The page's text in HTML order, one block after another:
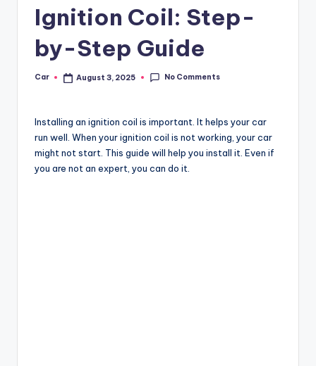
Ignition Coil: Step-
by-Step Guide
Posted
Car August 3, 2025 No Comments
Installing an ignition coil is important. It helps your car
run well. When your ignition coil is not working, your car
might not start. This guide will help you install it. Even if
you are not an expert, you can do it.